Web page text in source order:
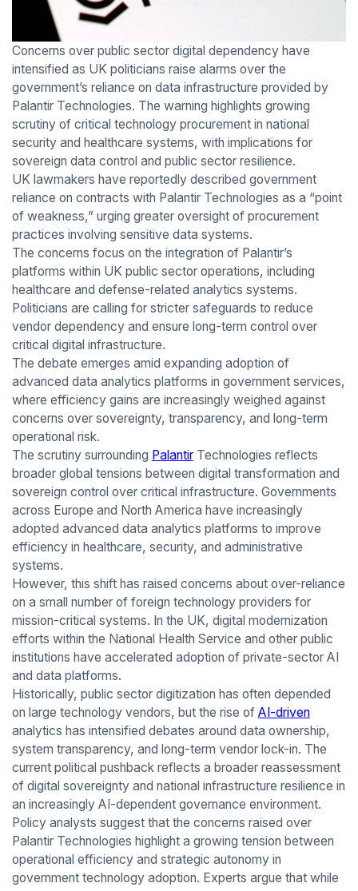
Concerns over public sector digital dependency have
intensified as UK politicians raise alarms over the
government’s reliance on data infrastructure provided by
Palantir Technologies. The warning highlights growing
scrutiny of critical technology procurement in national
security and healthcare systems, with implications for
sovereign data control and public sector resilience.
UK lawmakers have reportedly described government
reliance on contracts with Palantir Technologies as a “point
of weakness,” urging greater oversight of procurement
practices involving sensitive data systems.
The concerns focus on the integration of Palantir’s
platforms within UK public sector operations, including
healthcare and defense-related analytics systems.
Politicians are calling for stricter safeguards to reduce
vendor dependency and ensure long-term control over
critical digital infrastructure.
The debate emerges amid expanding adoption of
advanced data analytics platforms in government services,
where efficiency gains are increasingly weighed against
concerns over sovereignty, transparency, and long-term
operational risk.
The scrutiny surrounding PalantirTechnologies reflects
broader global tensions between digital transformation and
sovereign control over critical infrastructure. Governments
across Europe and North America have increasingly
adopted advanced data analytics platforms to improve
efficiency in healthcare, security, and administrative
systems.
However, this shift has raised concerns about over-reliance
on a small number of foreign technology providers for
mission-critical systems. In the UK, digital modernization
efforts within the National Health Service and other public
institutions have accelerated adoption of private-sector AI
and data platforms.
Historically, public sector digitization has often depended
on large technology vendors, but the rise of AI-driven
analytics has intensified debates around data ownership,
system transparency, and long-term vendor lock-in. The
current political pushback reflects a broader reassessment
of digital sovereignty and national infrastructure resilience in
an increasingly AI-dependent governance environment.
Policy analysts suggest that the concerns raised over
Palantir Technologies highlight a growing tension between
operational efficiency and strategic autonomy in
government technology adoption. Experts argue that while